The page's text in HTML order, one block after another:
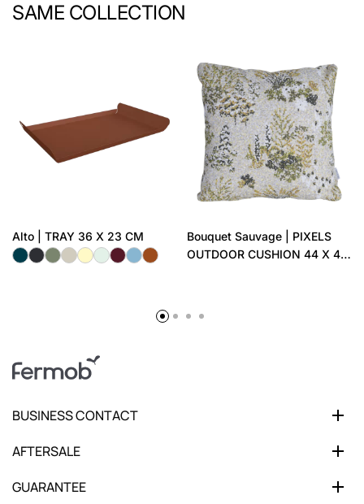
SAME COLLECTION
Alto | TRAY 36 X 23 CM
Bouquet Sauvage | PIXELS
OUTDOOR CUSHION 44 X 44
BUSINESS CONTACT
AFTERSALE
GUARANTEE